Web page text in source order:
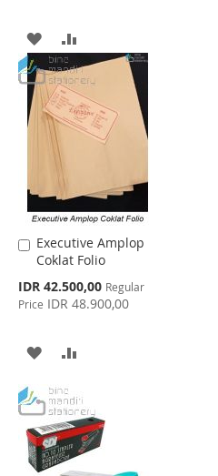
ADD
TO
WISH
LIST
TO
COMPARE
Executive Amplop
Coklat Folio
Special
Price
IDR 42.500,00 Regular
Price IDR 48.900,00
Add
to
Cart
ADD
WISH
LIST
COMPARE